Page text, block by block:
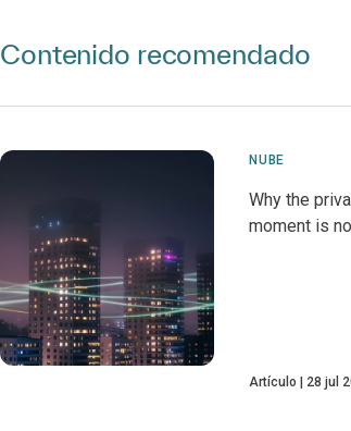
Contenido recomendado
NUBE
Why the
moment is
Artículo 28 jul